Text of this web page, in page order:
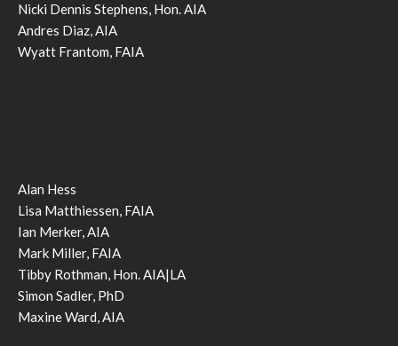
Nicki Dennis Stephens, Hon. AIA
Andres Diaz, AIA
Wyatt Frantom, FAIA
Alan Hess
Lisa Matthiessen, FAIA
Ian Merker, AIA
Mark Miller, FAIA
Tibby Rothman, Hon. AIA|LA
Simon Sadler, PhD
Maxine Ward, AIA